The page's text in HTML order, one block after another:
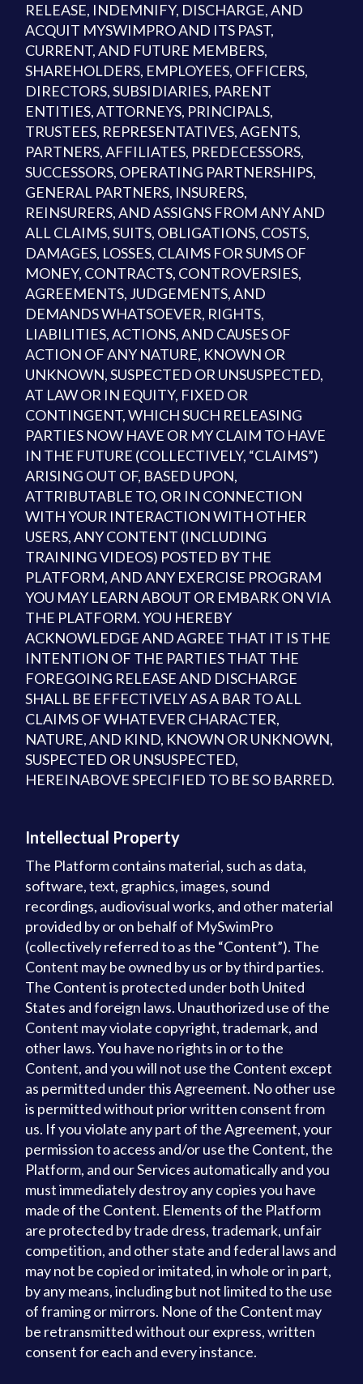
RELEASE, INDEMNIFY, DISCHARGE, AND
ACQUIT MYSWIMPRO AND ITS PAST,
CURRENT, AND FUTURE MEMBERS,
SHAREHOLDERS, EMPLOYEES, OFFICERS,
DIRECTORS, SUBSIDIARIES, PARENT
ENTITIES, ATTORNEYS, PRINCIPALS,
TRUSTEES, REPRESENTATIVES, AGENTS,
PARTNERS, AFFILIATES, PREDECESSORS,
SUCCESSORS, OPERATING PARTNERSHIPS,
GENERAL PARTNERS, INSURERS,
REINSURERS, AND ASSIGNS FROM ANY AND
ALL CLAIMS, SUITS, OBLIGATIONS, COSTS,
DAMAGES, LOSSES, CLAIMS FOR SUMS OF
MONEY, CONTRACTS, CONTROVERSIES,
AGREEMENTS, JUDGEMENTS, AND
DEMANDS WHATSOEVER, RIGHTS,
LIABILITIES, ACTIONS, AND CAUSES OF
ACTION OF ANY NATURE, KNOWN OR
UNKNOWN, SUSPECTED OR UNSUSPECTED,
AT LAW OR IN EQUITY, FIXED OR
CONTINGENT, WHICH SUCH RELEASING
PARTIES NOW HAVE OR MY CLAIM TO HAVE
IN THE FUTURE (COLLECTIVELY, “CLAIMS”)
ARISING OUT OF, BASED UPON,
ATTRIBUTABLE TO, OR IN CONNECTION
WITH YOUR INTERACTION WITH OTHER
USERS, ANY CONTENT (INCLUDING
TRAINING VIDEOS) POSTED BY THE
PLATFORM, AND ANY EXERCISE PROGRAM
YOU MAY LEARN ABOUT OR EMBARK ON VIA
THE PLATFORM. YOU HEREBY
ACKNOWLEDGE AND AGREE THAT IT IS THE
INTENTION OF THE PARTIES THAT THE
FOREGOING RELEASE AND DISCHARGE
SHALL BE EFFECTIVELY AS A BAR TO ALL
CLAIMS OF WHATEVER CHARACTER,
NATURE, AND KIND, KNOWN OR UNKNOWN,
SUSPECTED OR UNSUSPECTED,
HEREINABOVE SPECIFIED TO BE SO BARRED.
Intellectual Property
The Platform contains material, such as data,
software, text, graphics, images, sound
recordings, audiovisual works, and other material
provided by or on behalf of MySwimPro
(collectively referred to as the “Content”). The
Content may be owned by us or by third parties.
The Content is protected under both United
States and foreign laws. Unauthorized use of the
Content may violate copyright, trademark, and
other laws. You have no rights in or to the
Content, and you will not use the Content except
as permitted under this Agreement. No other use
is permitted without prior written consent from
us. If you violate any part of the Agreement, your
permission to access and/or use the Content, the
Platform, and our Services automatically and you
must immediately destroy any copies you have
made of the Content. Elements of the Platform
are protected by trade dress, trademark, unfair
competition, and other state and federal laws and
may not be copied or imitated, in whole or in part,
by any means, including but not limited to the use
of framing or mirrors. None of the Content may
be retransmitted without our express, written
consent for each and every instance.